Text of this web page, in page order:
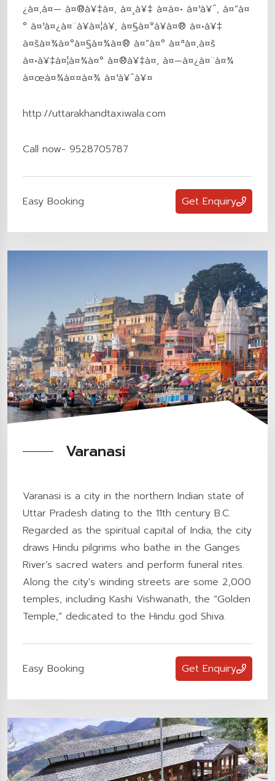
¿à¤‚à¤— à¤®à¥‡à¤‚ à¤¸à¥‡ à¤à¤• à¤¹à¥ˆ, à¤”à¤
° à¤¹à¤¿à¤¨à¥à¤¦à¥‚ à¤§à¤°à¥à¤® à¤•à¥‡
à¤šà¤¾à¤°à¤§à¤¾à¤® à¤”à¤° à¤ªà¤‚à¤š
à¤•à¥‡à¤¦à¤¾à¤° à¤®à¥‡à¤‚ à¤—à¤¿à¤¨à¤¾
à¤œà¤¾à¤¤à¤¾ à¤¹à¥ˆà¥¤
http://uttarakhandtaxiwala.com
Call now- 9528705787
Easy Booking Get Enquiry
Varanasi
Varanasi is a city in the northern Indian state of
Uttar Pradesh dating to the 11th century B.C.
Regarded as the spiritual capital of India, the city
draws Hindu pilgrims who bathe in the Ganges
River’s sacred waters and perform funeral rites.
Along the city's winding streets are some 2,000
temples, including Kashi Vishwanath, the “Golden
Temple,” dedicated to the Hindu god Shiva.
Easy Booking Get Enquiry